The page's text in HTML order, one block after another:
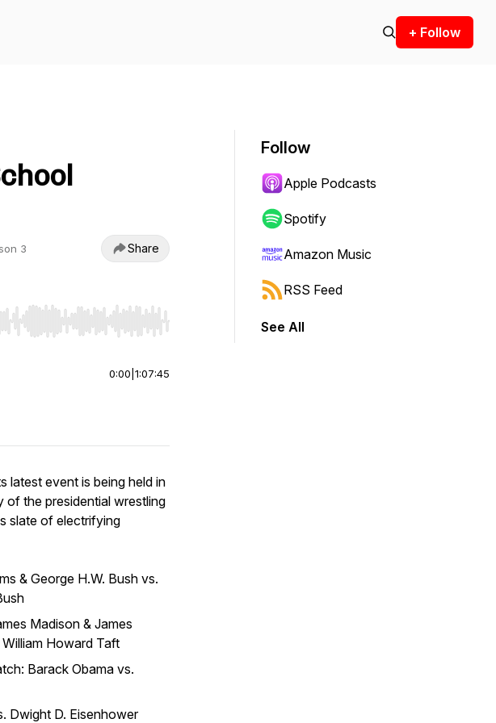
+ Follow
3 Share
to jump to start or end. Hold shift to jump forward or backward.
0:00 1:07:45
latest event is being held in
of the presidential wrestling
slate of electrifying
& George H.W. Bush vs.
Madison & James
Howard Taft
Barack Obama vs.
Dwight D. Eisenhower
Follow
Apple Podcasts
Spotify
Amazon Music
RSS Feed
See All